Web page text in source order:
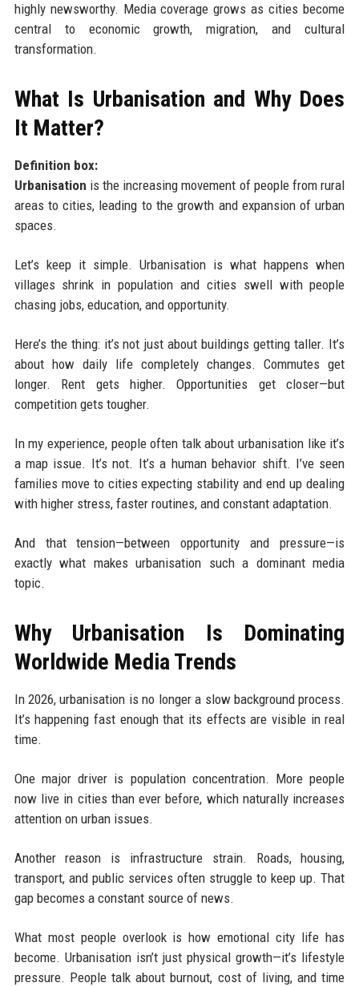
highly newsworthy. Media coverage grows as cities become
central to economic growth, migration, and cultural
transformation.
What Is Urbanisation and Why Does
It Matter?
Definition box:
Urbanisation is the increasing movement of people from rural
areas to cities, leading to the growth and expansion of urban
spaces.
Let’s keep it simple. Urbanisation is what happens when
villages shrink in population and cities swell with people
chasing jobs, education, and opportunity.
Here’s the thing: it’s not just about buildings getting taller. It’s
about how daily life completely changes. Commutes get
longer. Rent gets higher. Opportunities get closer—but
competition gets tougher.
In my experience, people often talk about urbanisation like it’s
a map issue. It’s not. It’s a human behavior shift. I’ve seen
families move to cities expecting stability and end up dealing
with higher stress, faster routines, and constant adaptation.
And that tension—between opportunity and pressure—is
exactly what makes urbanisation such a dominant media
topic.
Why Urbanisation Is Dominating
Worldwide Media Trends
In 2026, urbanisation is no longer a slow background process.
It’s happening fast enough that its effects are visible in real
time.
One major driver is population concentration. More people
now live in cities than ever before, which naturally increases
attention on urban issues.
Another reason is infrastructure strain. Roads, housing,
transport, and public services often struggle to keep up. That
gap becomes a constant source of news.
What most people overlook is how emotional city life has
become. Urbanisation isn’t just physical growth—it’s lifestyle
pressure. People talk about burnout, cost of living, and time